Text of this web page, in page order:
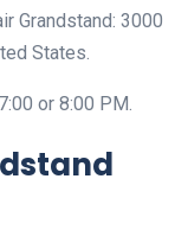
Grandstand: 3000
States.
or 8:00 PM.